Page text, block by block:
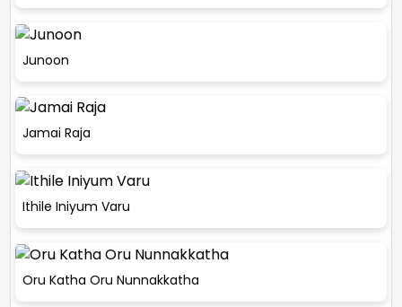
Junoon
Jamai Raja
Ithile Iniyum Varu
Oru Katha Oru Nunnakkatha